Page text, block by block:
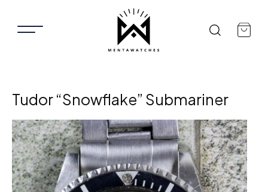
Tudor “Snowflake” Submariner